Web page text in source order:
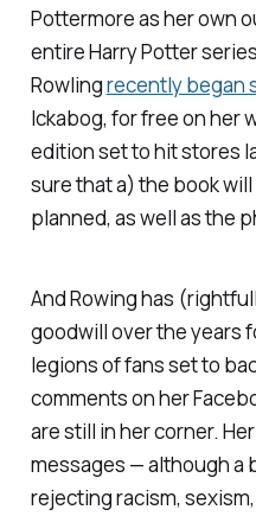
Pottermoreas her own
entireHarry Potter
Rowlingrecently began
Ickabog, for free on her
edition set to hit stores
sure that a) the book
planned, as well as the
And Rowing has
goodwill over the years
legions of fans set to
comments on her
are still in her corner.
messages — although a
rejecting racism,